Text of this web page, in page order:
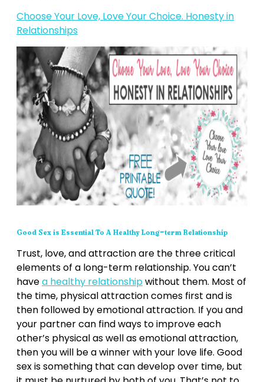
Choose Your Love, Love Your Choice. Honesty in
Relationships
Good Sex is Essential To A Healthy Long-term Relationship
Trust, love, and attraction are the three critical
elements of a long-term relationship. You can’t
havea healthy relationshipwithout them. Most of
the time, physical attraction comes first and is
then followed by emotional attraction. If you and
your partner can find ways to improve each
other’s physical as well as emotional attraction,
then you will be a winner with your love life. Good
sex is something that can develop over time, but